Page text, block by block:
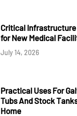
Critical Infrastructure
for New Medical
July 14, 2026
Practical Uses For
Tubs And Stock
Home